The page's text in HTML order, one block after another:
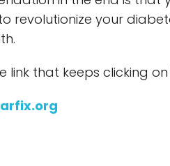
revolutionize your
link that keeps clicking on